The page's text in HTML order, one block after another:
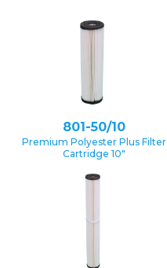
801-50/10
Premium Polyester Plus Filter
Cartridge 10″